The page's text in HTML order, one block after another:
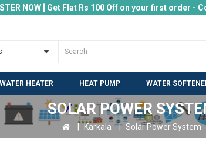
NOW ] Get Flat Rs 100 Off on your first order -
HEATER HEAT PUMP WATER
SOLAR POWER
Karkala Solar Power System